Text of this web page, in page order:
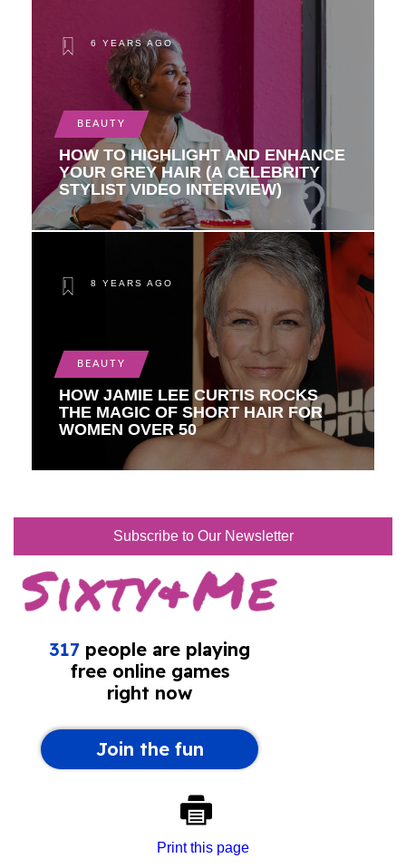
6 YEARS AGO
BEAUTY
HOW TO HIGHLIGHT AND ENHANCE
YOUR GREY HAIR (A CELEBRITY
STYLIST VIDEO INTERVIEW)
8 YEARS AGO
BEAUTY
HOW JAMIE LEE CURTIS ROCKS
THE MAGIC OF SHORT HAIR FOR
WOMEN OVER 50
Subscribe to Our Newsletter
Print this page